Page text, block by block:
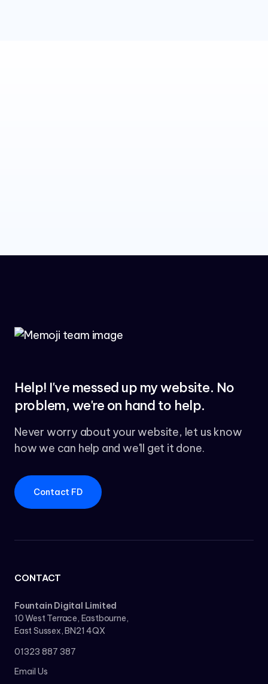
Help! I've messed up my website. No
problem, we're on hand to help.
Never worry about your website, let us know
how we can help and we'll get it done.
Contact FD
CONTACT
Fountain Digital Limited
10 West Terrace, Eastbourne,
East Sussex, BN21 4QX
01323 887 387
Email Us